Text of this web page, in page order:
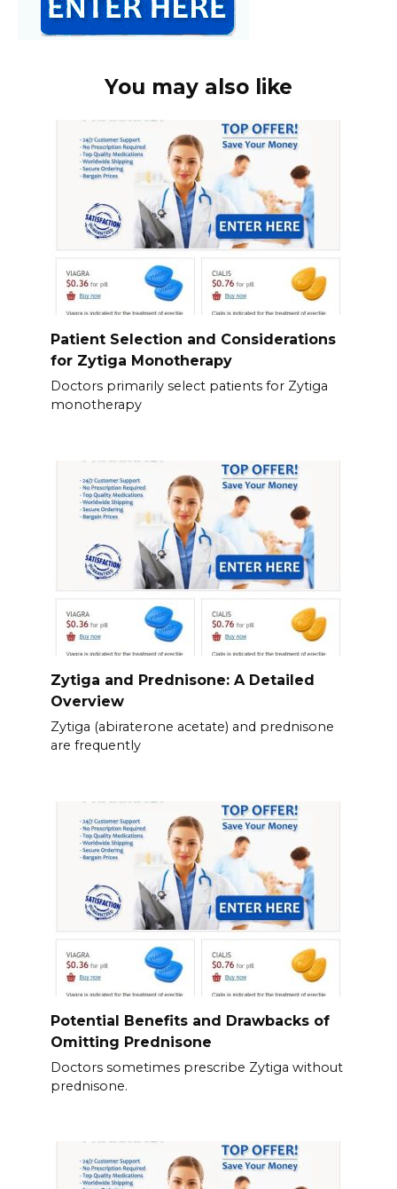
You may also like
Patient Selection and Considerations
for Zytiga Monotherapy
Doctors primarily select patients for Zytiga
monotherapy
Zytiga and Prednisone: A Detailed
Overview
Zytiga (abiraterone acetate) and prednisone
are frequently
Potential Benefits and Drawbacks of
Omitting Prednisone
Doctors sometimes prescribe Zytiga without
prednisone.